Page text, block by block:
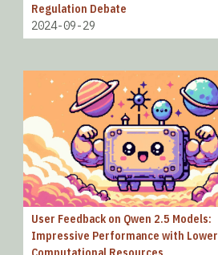
Regulation Debate
2024-09-29
User Feedback on Qwen 2.5 Models:
Impressive Performance with Lower